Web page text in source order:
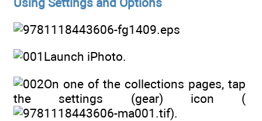
Launch iPhoto.
On one of the collections pages, tap
the settings (gear) icon (
).